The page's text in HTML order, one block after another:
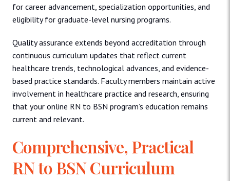
for career advancement, specialization opportunities, and
eligibility for graduate-level nursing programs.
Quality assurance extends beyond accreditation through
continuous curriculum updates that reflect current
healthcare trends, technological advances, and evidence-
based practice standards. Faculty members maintain active
involvement in healthcare practice and research, ensuring
that your online RN to BSN program’s education remains
current and relevant.
Comprehensive, Practical
RN to BSN Curriculum